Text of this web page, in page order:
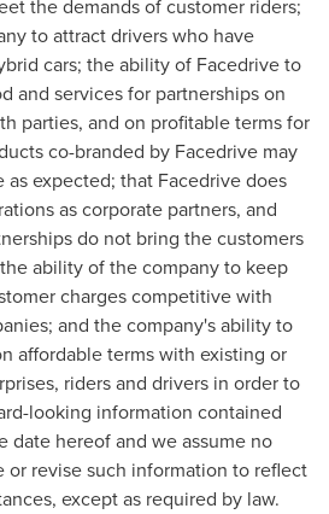
the demands of customer riders;
to attract drivers who have
cars; the ability of Facedrive to
and services for partnerships on
parties, and on profitable terms for
co-branded by Facedrive may
as expected; that Facedrive does
as corporate partners, and
do not bring the customers
ability of the company to keep
charges competitive with
and the company's ability to
affordable terms with existing or
riders and drivers in order to
looking information contained
date hereof and we assume no
or revise such information to reflect
except as required by law.